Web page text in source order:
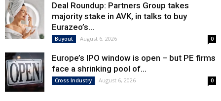
Deal Roundup: Partners Group takes
majority stake in AVK, in talks to buy
Eurazeo’s...
Buyout August 6, 2026 0
Europe’s IPO window is open – but PE firms
face a shrinking pool of...
Cross Industry August 6, 2026 0